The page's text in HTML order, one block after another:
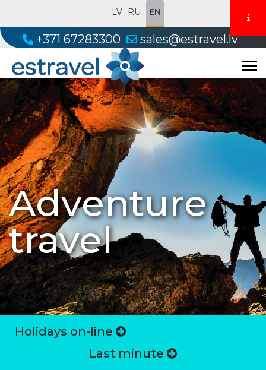
LV RU EN
+371 67283300 sales@estravel.lv
Adventure
travel
Holidays on-line
Last minute